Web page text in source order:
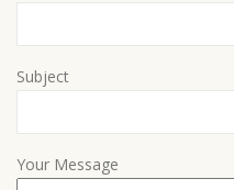
Subject
Your Message